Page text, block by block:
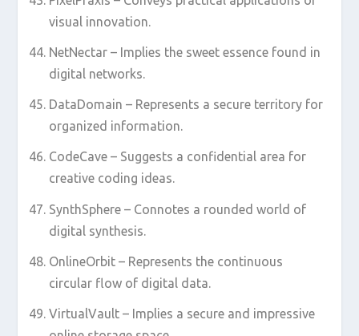
visual innovation.
NetNectar – Implies the sweet essence found in
digital networks.
DataDomain – Represents a secure territory for
organized information.
CodeCave – Suggests a confidential area for
creative coding ideas.
SynthSphere – Connotes a rounded world of
digital synthesis.
OnlineOrbit – Represents the continuous
circular flow of digital data.
VirtualVault – Implies a secure and impressive